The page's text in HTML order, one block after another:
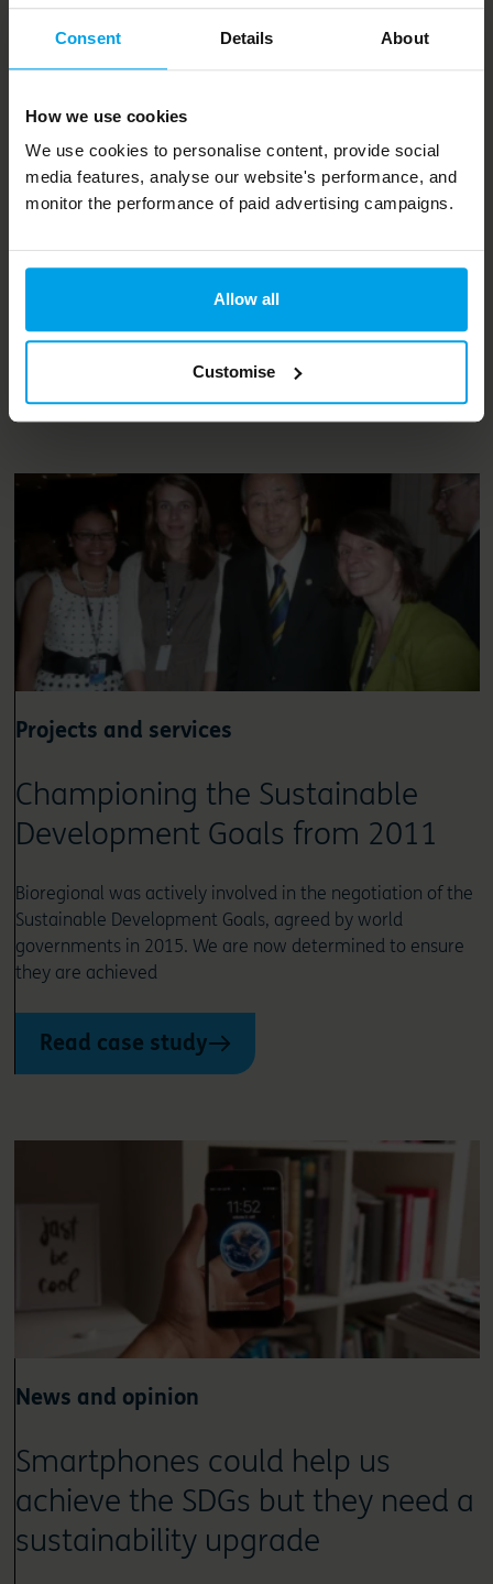
Consent Details About
How we use cookies
We use cookies to personalise content, provide social
media features, analyse our website's performance, and
monitor the performance of paid advertising campaigns.
Allow all
Customise
Projects and services
UKSSD
Bioregional hosts the secretariat for UKSSD, a dynamic,
Read case study
Projects and services
Championing the Sustainable
Development Goals from 2011
Bioregional was actively involved in the negotiation of the
Sustainable Development Goals, agreed by world
governments in 2015. We are now determined to ensure
they are achieved
Read case study
News and opinion
Smartphones could help us
achieve the SDGs but they need a
sustainability upgrade